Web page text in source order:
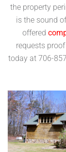
the property
is the sound
offered
requests
today at 706-